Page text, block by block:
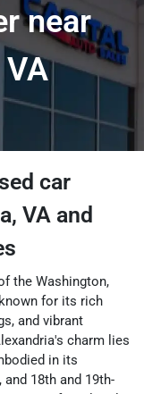
near
car
, VA and
the Washington,
for its rich
and vibrant
charm lies
in its
18th and 19th-